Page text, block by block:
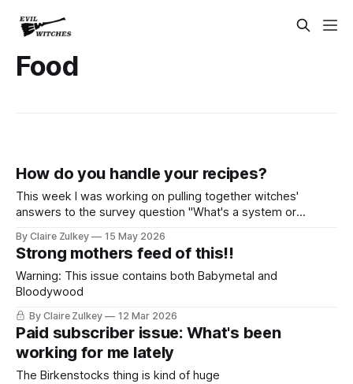
Food
How do you handle your recipes?
This week I was working on pulling together witches'
answers to the survey question "What's a system or
didn't work out?" I have some takeaways that I think will
make many of you feel
By Claire Zulkey 15 May 2026
Strong mothers feed of this!!
Warning: This issue contains both Babymetal and
Bloodywood
By Claire Zulkey 12 Mar 2026
Paid subscriber issue: What's been
working for me lately
The Birkenstocks thing is kind of huge